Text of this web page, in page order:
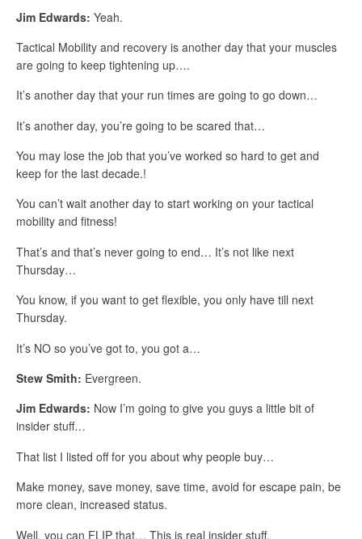
Jim Edwards: Yeah.
Tactical Mobility and recovery is another day that your muscles
are going to keep tightening up….
It’s another day that your run times are going to go down…
It’s another day, you’re going to be scared that…
You may lose the job that you’ve worked so hard to get and
keep for the last decade.!
You can’t wait another day to start working on your tactical
mobility and fitness!
That’s and that’s never going to end… It’s not like next
Thursday…
You know, if you want to get flexible, you only have till next
Thursday.
It’s NO so you’ve got to, you got a…
Stew Smith: Evergreen.
Jim Edwards: Now I’m going to give you guys a little bit of
insider stuff…
That list I listed off for you about why people buy…
Make money, save money, save time, avoid for escape pain, be
more clean, increased status.
Well, you can FLIP that… This is real insider stuff.